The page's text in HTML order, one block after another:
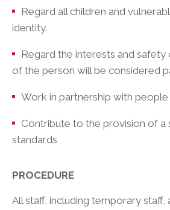
Regard all children and
identity.
Regard the interests and
of the person will be considered
Work in partnership with people
Contribute to the provision of a
standards
PROCEDURE
All staff, including temporary